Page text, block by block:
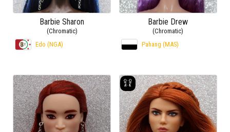
Barbie Sharon
(Chromatic)
Edo (NGA)
Barbie Drew
(Chromatic)
Pahang (MAS)